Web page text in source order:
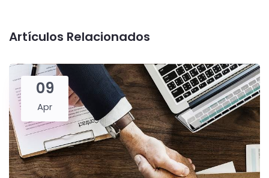
Artículos Relacionados
09
Apr